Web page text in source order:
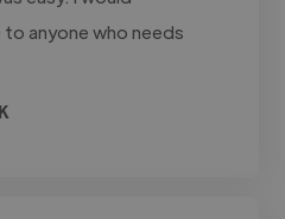
anyone who needs